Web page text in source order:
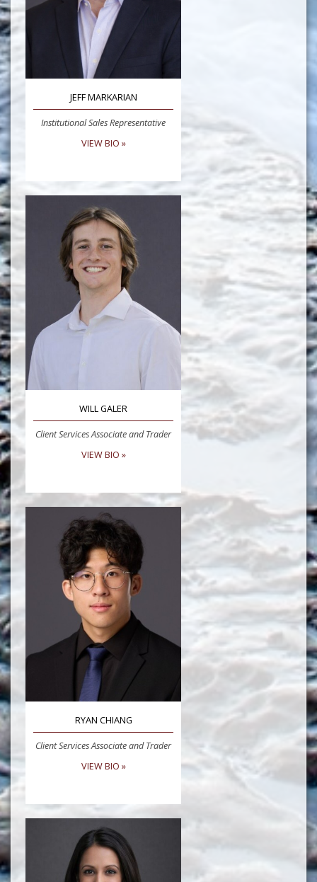
JEFF MARKARIAN
Institutional Sales Representative
VIEW BIO »
WILL GALER
Client Services Associate and Trader
VIEW BIO »
RYAN CHIANG
Client Services Associate and Trader
VIEW BIO »